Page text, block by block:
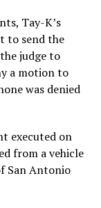
Tay-K’s
to send the
judge to
a motion to
was denied
executed on
from a vehicle
San Antonio